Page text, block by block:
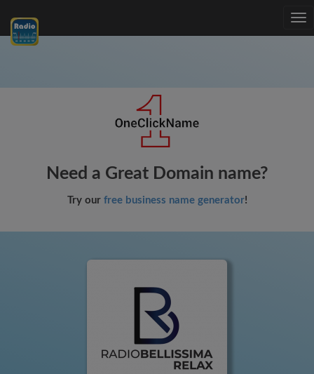
Need a Great Domain name?
Try our free business name generator!